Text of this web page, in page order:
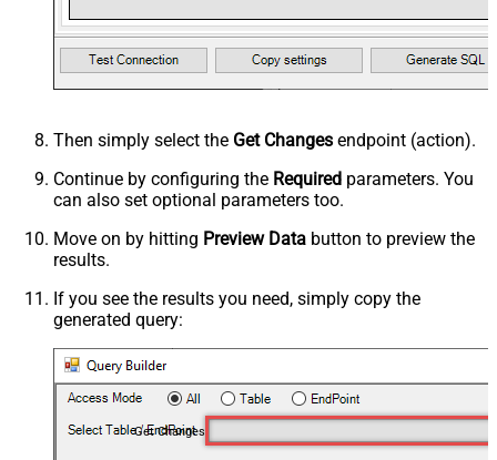
Then simply select the Get Changes endpoint (action).
Continue by configuring the Required parameters. You
can also set optional parameters too.
Move on by hitting Preview Data button to preview the
results.
If you see the results you need, simply copy the
generated query:
Get Changes